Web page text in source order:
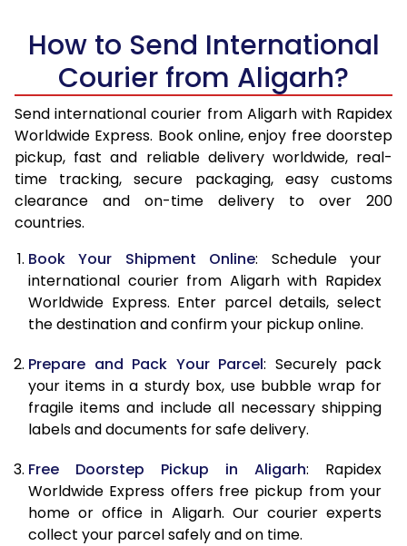
5.5 Kg
7,076
7,466
6.0 Kg
7,364
7,843
6.5 Kg
7,651
8,222
7.0 Kg
7,940
8,599
7.5 Kg
8,227
8,976
8.0 Kg
8.5 Kg
8,803
9,732
9.0 Kg
9,091
10,109
10.0 Kg
9,665
10,865
10.5 Kg
10,074
11,237
11.5 Kg
11,011
12,103
12.0 Kg
11,480
How to Send International
Courier from Aligarh?
Send international courier from Aligarh with Rapidex
Worldwide Express. Book online, enjoy free doorstep
pickup, fast and reliable delivery worldwide, real-
time tracking, secure packaging, easy customs
clearance and on-time delivery to over 200
countries.
Book Your Shipment Online: Schedule your
international courier from Aligarh with Rapidex
Worldwide Express. Enter parcel details, select
the destination and confirm your pickup online.
Prepare and Pack Your Parcel: Securely pack
your items in a sturdy box, use bubble wrap for
fragile items and include all necessary shipping
labels and documents for safe delivery.
Free Doorstep Pickup in Aligarh: Rapidex
Worldwide Express offers free pickup from your
home or office in Aligarh. Our courier experts
collect your parcel safely and on time.